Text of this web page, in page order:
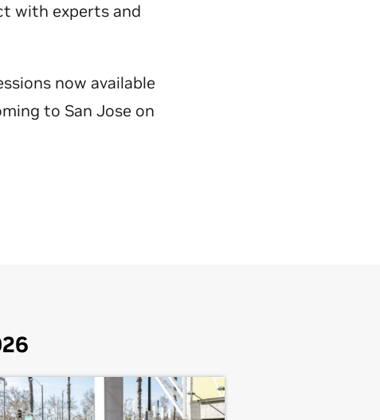
with experts and
now available
to San Jose on